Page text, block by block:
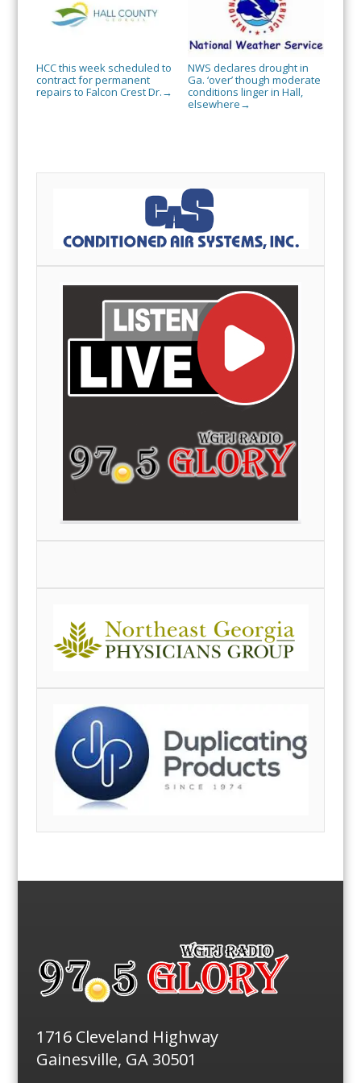
HCC this week scheduled to
contract for permanent
repairs to Falcon Crest Dr. →
NWS declares drought in
Ga. ‘over’ though moderate
conditions linger in Hall,
elsewhere →
1716 Cleveland Highway
Gainesville, GA 30501